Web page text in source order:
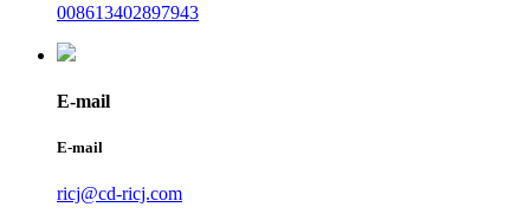
008613402897943
E-mail
E-mail
ricj@cd-ricj.com